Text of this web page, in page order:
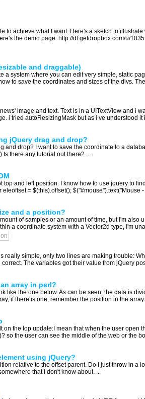
to achieve what I want. Here's a sketch to
the demo page: http://dl.getdropbox.com/u/
and draggable)
a system where you can edit very simple, static
to save the coordinates and sizes of the divs.
image and text. Text is in a UITextView and i
i tried autoResizingMask but as i ve understood
jQuery drag and drop?
and drop? I want to save the coordinate to a
Is there any tutorial out there? ...
top and left position. I know how to use jquery to
= $(this).offset(); $("#mouse").text("Mouse -
and a position?
of samples or an amount of time, but I'm
a coordinate system with a Vector2d type, I'm
really simple, only two lines are making trouble:
The variables got their value from jQuery
array in perl?
like the one below. As can be seen, the data is
if there is one, remember the position in the
the top update:I mean that when the user open
so the user can see the middle of the web or the
using jQuery?
relative to the offset parent. Do I just throw in
that I don't know about. ...